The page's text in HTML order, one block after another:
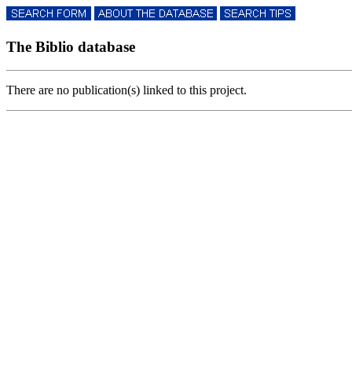
The Biblio database
There are no publication(s) linked to this project.